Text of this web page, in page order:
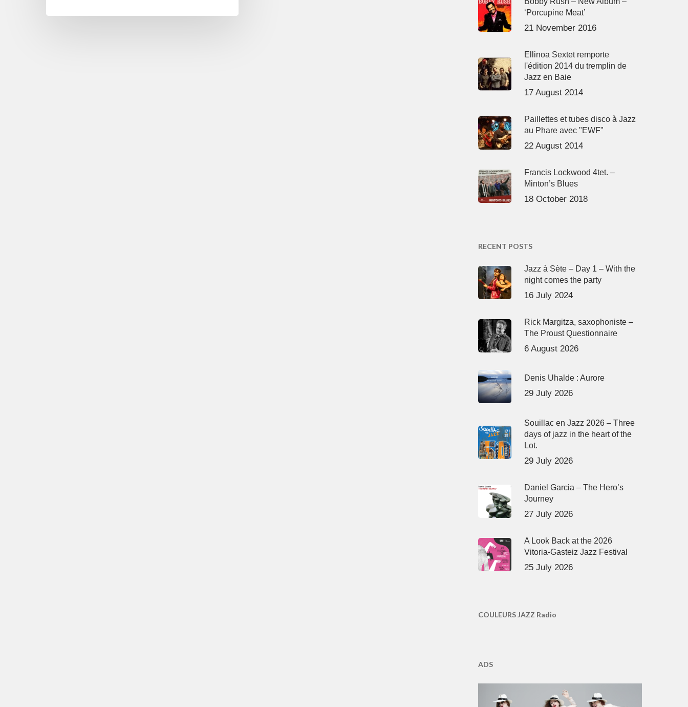
‘Porcupine Meat’
21 November 2016
Ellinoa Sextet remporte
l'édition 2014 du tremplin de
Jazz en Baie
17 August 2014
Paillettes et tubes disco à Jazz
au Phare avec "EWF"
22 August 2014
Francis Lockwood 4tet. –
Minton’s Blues
18 October 2018
RECENT POSTS
Jazz à Sète – Day 1 – With the
night comes the party
16 July 2024
Rick Margitza, saxophoniste –
The Proust Questionnaire
6 August 2026
Denis Uhalde : Aurore
29 July 2026
Souillac en Jazz 2026 – Three
days of jazz in the heart of the
Lot.
29 July 2026
Daniel Garcia – The Hero’s
Journey
27 July 2026
A Look Back at the 2026
Vitoria-Gasteiz Jazz Festival
25 July 2026
COULEURS JAZZ Radio
ADS